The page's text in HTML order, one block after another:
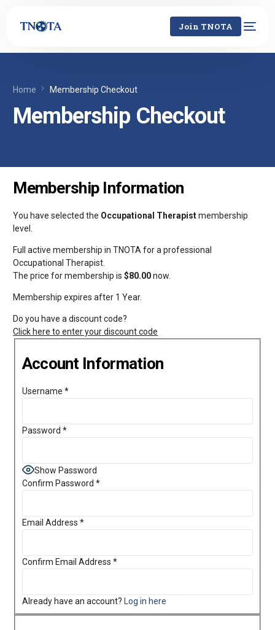
Join TNOTA
Home Membership Checkout
Membership Checkout
Membership Information
You have selected the Occupational Therapistmembership
level.
Full active membership in TNOTA for a professional
Occupational Therapist.
The price for membership is$80.00now.
Membership expires after 1 Year.
Do you have a discount code?
Click here to enter your discount code
Account Information
Username *
Password *
Show Password
Confirm Password *
Email Address *
Confirm Email Address *
Already have an account? Log in here